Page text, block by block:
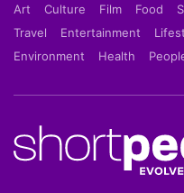
Art Culture Film Food
Travel
Entertainment
Environment
Health